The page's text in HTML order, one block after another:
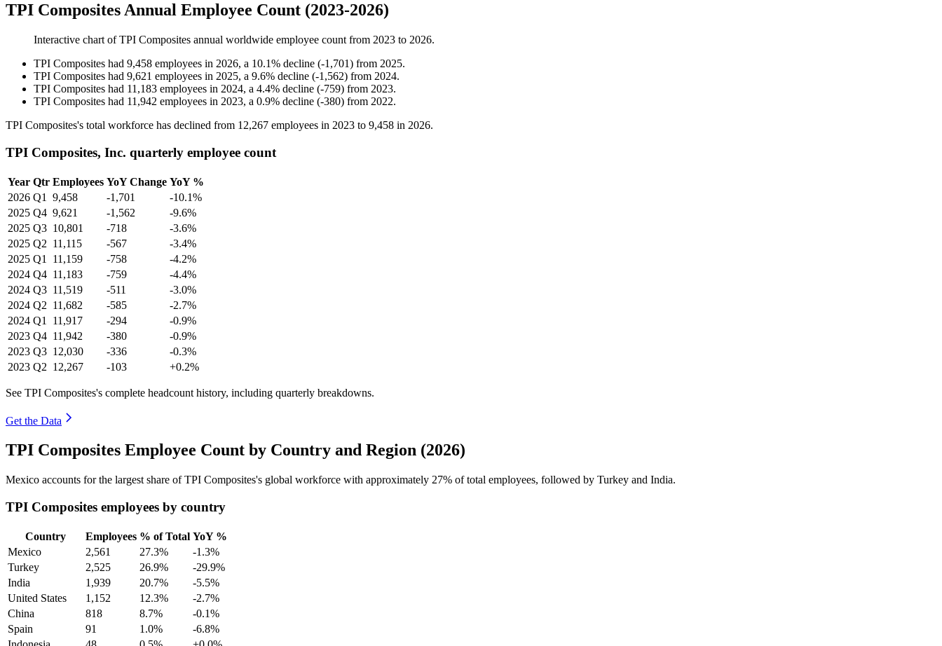
TPI Composites Annual Employee Count (2023-2026)
Interactive chart ofTPI Composites annual worldwide employee count from 2023 to 2026.
TPI Composites had 9,458 employees in 2026, a 10.1% decline (-1,701) from 2025.
TPI Composites had 9,621 employees in 2025, a 9.6% decline (-1,562) from 2024.
TPI Composites had 11,183 employees in 2024, a 4.4% decline (-759) from 2023.
TPI Composites had 11,942 employees in 2023, a 0.9% decline (-380) from 2022.
TPI Composites's total workforce has declined from 12,267 employees in 2023 to 9,458 in 2026.
TPI Composites, Inc. quarterly employee count
Year Qtr Employees YoY Change YoY %
2026 Q1 9,458 -1,701
-10.1%
2025 Q4 9,621 -1,562
-9.6%
2025 Q3 10,801 -718
-3.6%
2025 Q2 11,115 -567
-3.4%
2025 Q1 11,159 -758
-4.2%
2024 Q4 11,183 -759
-4.4%
2024 Q3 11,519 -511
-3.0%
2024 Q2 11,682 -585
-2.7%
2024 Q1 11,917 -294
-0.9%
2023 Q4 11,942 -380
-0.9%
2023 Q3 12,030 -336
-0.3%
2023 Q2 12,267 -103 +0.2%
See TPI Composites's complete headcount history, including quarterly breakdowns.
Get the Data
TPI Composites Employee Count by Country and Region (2026)
Mexico accounts for the largest share of TPI Composites's global workforce with approximately 27% of total employees, followed by Turkey and India.
TPI Composites employees by country
Country Employees % of Total YoY %
Mexico
2,561 27.3%
-1.3%
Turkey
2,525 26.9%
-29.9%
India
1,939 20.7%
-5.5%
United States
1,152 12.3%
-2.7%
China
818 8.7%
-0.1%
Spain
91 1.0%
-6.8%